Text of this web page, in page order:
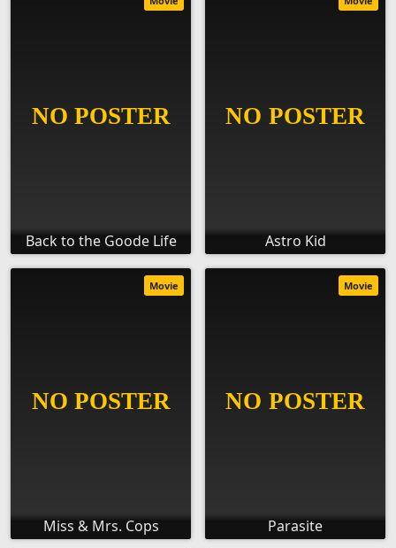
Back to the Goode Life Astro Kid
Miss & Mrs. Cops
Movie
Parasite
Movie